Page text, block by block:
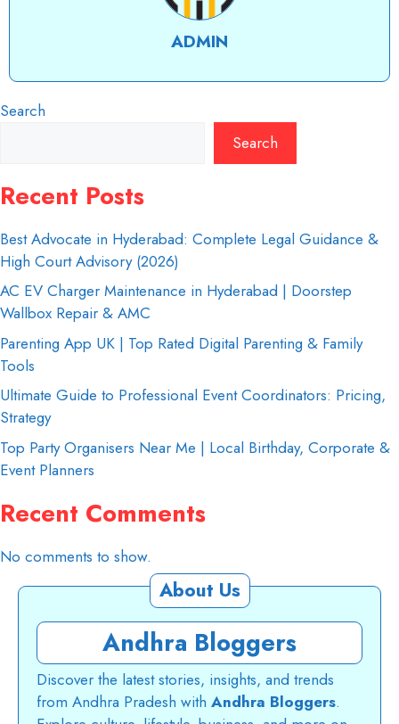
ADMIN
Search
Search
Recent Posts
Best Advocate in Hyderabad: Complete Legal Guidance &
High Court Advisory (2026)
AC EV Charger Maintenance in Hyderabad | Doorstep
Wallbox Repair & AMC
Parenting App UK | Top Rated Digital Parenting & Family
Tools
Ultimate Guide to Professional Event Coordinators: Pricing,
Strategy
Top Party Organisers Near Me | Local Birthday, Corporate &
Event Planners
Recent Comments
No comments to show.
About Us
Andhra Bloggers
Discover the latest stories, insights, and trends
from Andhra Pradesh with Andhra Bloggers.